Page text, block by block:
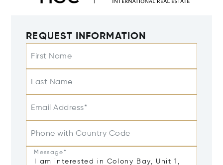
REQUEST INFORMATION
First Name
Last Name
Email Address*
Phone with Country Code
Message*